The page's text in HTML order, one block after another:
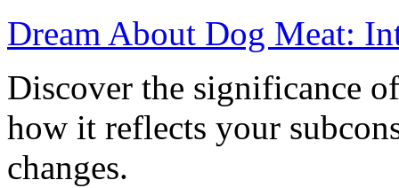
Dream About Dog Meat:
Discover the significance
how it reflects your
changes.